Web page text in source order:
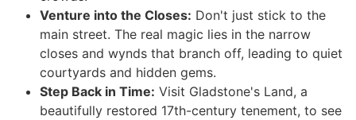
Venture into the Closes: Don't just stick to the
main street. The real magic lies in the narrow
closes and wynds that branch off, leading to quiet
courtyards and hidden gems.
Step Back in Time: Visit Gladstone's Land, a
beautifully restored 17th-century tenement, to see